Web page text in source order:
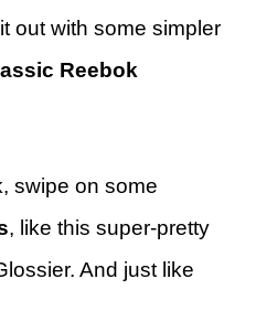
out with some simpler
Reebok
swipe on some
, like this super-pretty
And just like